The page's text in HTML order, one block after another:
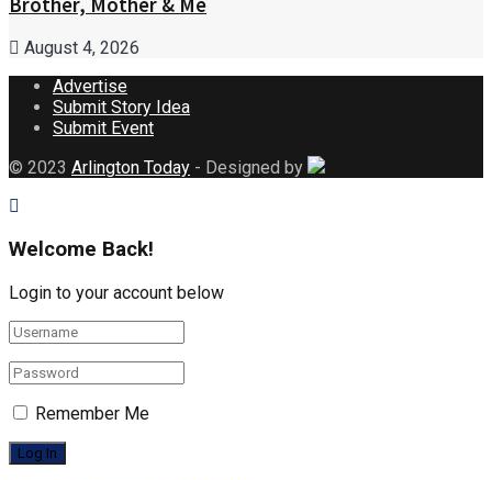
August 4, 2026
Advertise
Submit Story Idea
Submit Event
© 2023 Arlington Today - Designed by
Welcome Back!
Login to your account below
Remember Me